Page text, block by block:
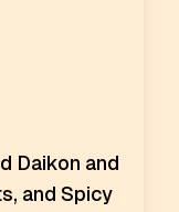
Daikon and
and Spicy